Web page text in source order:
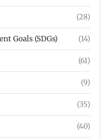
(28)
Goals (SDGs) (14)
(61)
(9)
(35)
(40)